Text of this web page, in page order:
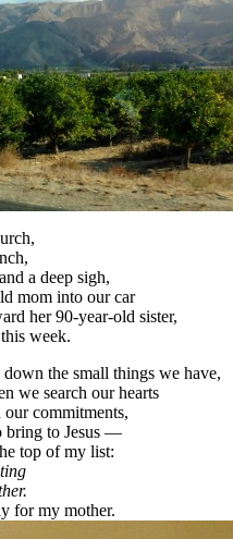
a deep sigh,
mom into our car
her 90-year-old sister,
week.
the small things we have,
we search our hearts
our commitments,
bring to Jesus —
top of my list:
for my mother.